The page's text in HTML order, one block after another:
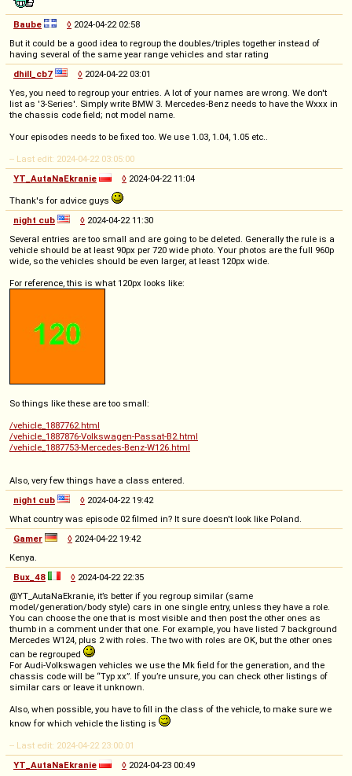
Baube ◊ 2024-04-22 02:58
But it could be a good idea to regroup the doubles/triples together instead of
having several of the same year range vehicles and star rating
dhill_cb7
◊ 2024-04-22 03:01
Yes, you need to regroup your entries. A lot of your names are wrong. We don't
list as '3-Series'. Simply write BMW 3. Mercedes-Benz needs to have the Wxxx in
the chassis code field; not model name.
Your episodes needs to be fixed too. We use 1.03, 1.04, 1.05 etc..
-- Last edit: 2024-04-22 03:05:00
YT_AutaNaEkranie
◊ 2024-04-22 11:04
Thank's for advice guys
night cub
◊ 2024-04-22 11:30
Several entries are too small and are going to be deleted. Generally the rule is a
vehicle should be at least 90px per 720 wide photo. Your photos are the full 960p
wide, so the vehicles should be even larger, at least 120px wide.
For reference, this is what 120px looks like:
So things like these are too small:
/vehicle_1887762.html
/vehicle_1887876-Volkswagen-Passat-B2.html
/vehicle_1887753-Mercedes-Benz-W126.html
Also, very few things have a class entered.
night cub
◊ 2024-04-22 19:42
What country was episode 02 filmed in? It sure doesn't look like Poland.
Gamer
◊ 2024-04-22 19:42
Kenya.
Bux_48
◊ 2024-04-22 22:35
@YT_AutaNaEkranie, it’s better if you regroup similar (same
model/generation/body style) cars in one single entry, unless they have a role.
You can choose the one that is most visible and then post the other ones as
thumb in a comment under that one. For example, you have listed 7 background
Mercedes W124, plus 2 with roles. The two with roles are OK, but the other ones
can be regrouped
For Audi-Volkswagen vehicles we use the Mk field for the generation, and the
chassis code will be “Typ xx”. If you’re unsure, you can check other listings of
similar cars or leave it unknown.
Also, when possible, you have to fill in the class of the vehicle, to make sure we
know for which vehicle the listing is
-- Last edit: 2024-04-22 23:00:01
YT_AutaNaEkranie
◊ 2024-04-23 00:49